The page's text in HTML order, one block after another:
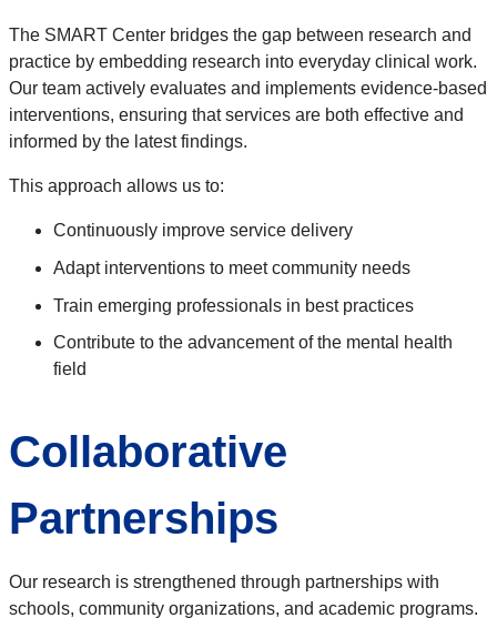
The SMART Center bridges the gap between research and
practice by embedding research into everyday clinical work.
Our team actively evaluates and implements evidence-based
interventions, ensuring that services are both effective and
informed by the latest findings.
This approach allows us to:
Continuously improve service delivery
Adapt interventions to meet community needs
Train emerging professionals in best practices
Contribute to the advancement of the mental health
field
Collaborative
Partnerships
Our research is strengthened through partnerships with
schools, community organizations, and academic programs.